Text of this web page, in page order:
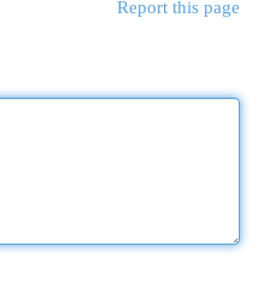
Report this page